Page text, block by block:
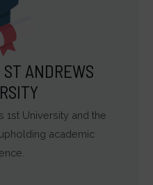
ANDREWS
1st University and the
academic